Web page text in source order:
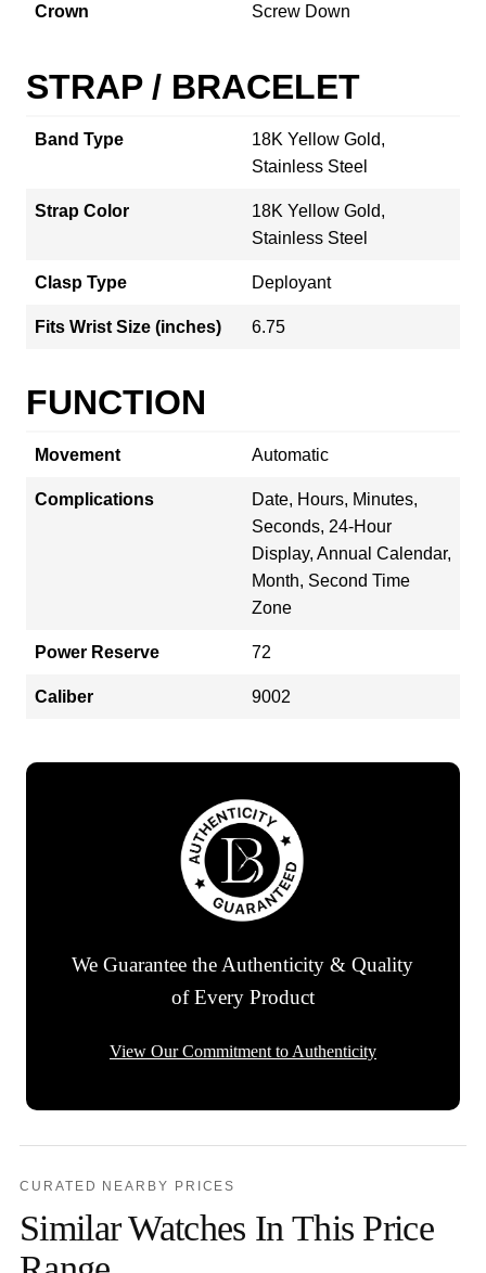
Crown Screw Down
STRAP / BRACELET
Band Type
18K Yellow Gold,
Stainless Steel
Strap Color
18K Yellow Gold,
Stainless Steel
Clasp Type Deployant
Fits Wrist Size (inches) 6.75
FUNCTION
Movement Automatic
Complications
Date, Hours, Minutes,
Seconds, 24-Hour
Display, Annual Calendar,
Month, Second Time
Zone
Power Reserve 72
Caliber 9002
We Guarantee the Authenticity & Quality
of Every Product
View Our Commitment to Authenticity
CURATED NEARBY PRICES
Similar Watches In This Price